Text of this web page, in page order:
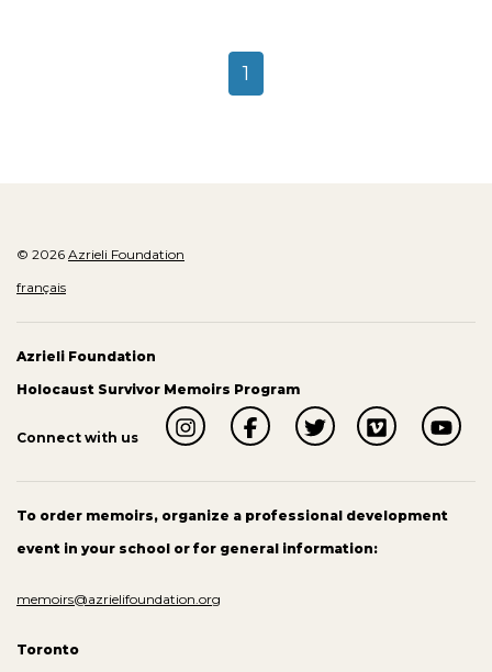
1
© 2026 Azrieli Foundation
français
Azrieli Foundation
Holocaust Survivor Memoirs Program
Connect with us
To order memoirs, organize a professional development
event in your school or for general information:
memoirs@azrielifoundation.org
Toronto